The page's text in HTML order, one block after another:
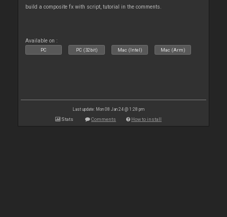
build a composite fx with script, tutorial in the comments.
Available on :
PC PC (32bit) Mac (Intel) Mac (Arm)
Last update: Mon 08 Jan 24 @ 1:28 pm
Stats Comments How to install